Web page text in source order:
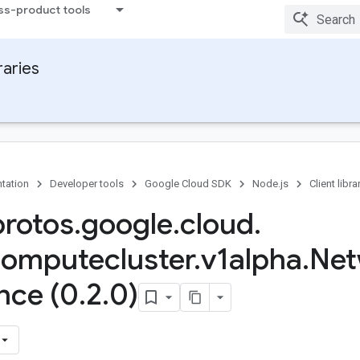
product tools
Developer tools Google Cloud SDK Node.js Client
.google.cloud.
.v1alpha.
(0.2.0)